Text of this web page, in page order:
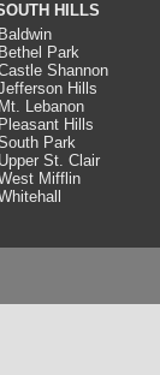
HILLS
Baldwin
Bethel Park
Shannon
Hills
Mt. Lebanon
Pleasant Hills
Park
Upper St. Clair
Mifflin